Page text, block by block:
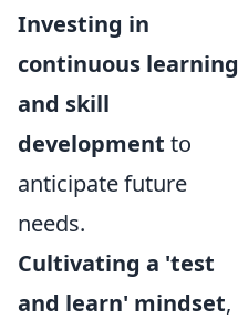
Investing in
continuous learning
and skill
development to
anticipate future
needs.
Cultivating a 'test
and learn' mindset,